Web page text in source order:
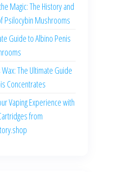
Magic: The History and
Psilocybin Mushrooms
Guide to Albino Penis
The Ultimate Guide
Concentrates
Vaping Experience with
from